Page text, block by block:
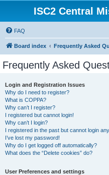
ISC2 Central
FAQ
Board index Frequently Asked
Frequently Asked
Login and Registration Issues
Why do I need to register?
What is COPPA?
Why can’t I register?
I registered but cannot login!
Why can’t I login?
I registered in the past but cannot login
I’ve lost my password!
Why do I get logged off automatically?
What does the “Delete cookies” do?
User Preferences and settings